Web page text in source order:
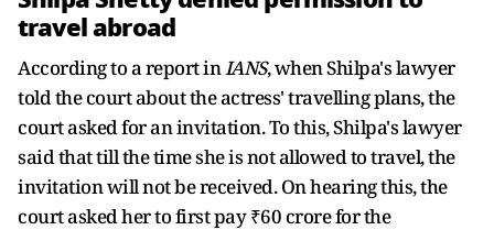
travel abroad
According to a report inIANS, when Shilpa's lawyer
told the court about the actress' travelling plans, the
court asked for an invitation. To this, Shilpa's lawyer
said that till the time she is not allowed to travel, the
invitation will not be received. On hearing this, the
court asked her to first pay ₹60 crore for the